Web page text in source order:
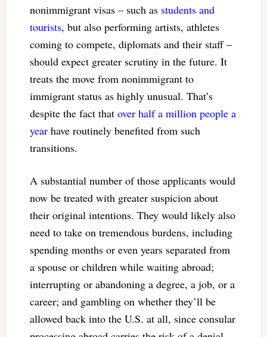
nonimmigrant visas – such as students and
tourists, but also performing artists, athletes
coming to compete, diplomats and their staff –
should expect greater scrutiny in the future. It
treats the move from nonimmigrant to
immigrant status as highly unusual. That’s
despite the fact that over half a million people a
yearhave routinely benefited from such
transitions.
A substantial number of those applicants would
now be treated with greater suspicion about
their original intentions. They would likely also
need to take on tremendous burdens, including
spending months or even years separated from
a spouse or children while waiting abroad;
interrupting or abandoning a degree, a job, or a
career; and gambling on whether they’ll be
allowed back into the U.S. at all, since consular